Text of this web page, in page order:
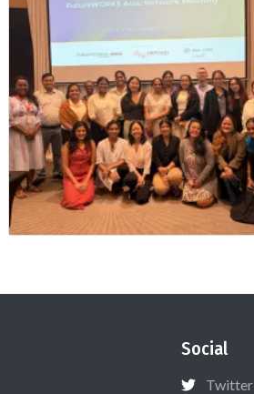
Social
Twitter